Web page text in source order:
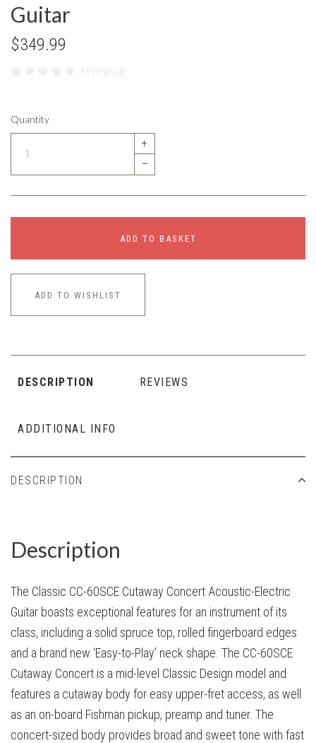
Guitar
$349.99
REVIEWS (0)
Quantity
+
–
ADD TO BASKET
ADD TO WISHLIST
DESCRIPTION REVIEWS
ADDITIONAL INFO
DESCRIPTION
Description
The Classic CC-60SCE Cutaway Concert Acoustic-Electric
Guitar boasts exceptional features for an instrument of its
class, including a solid spruce top, rolled fingerboard edges
and a brand new ‘Easy-to-Play’ neck shape. The CC-60SCE
Cutaway Concert is a mid-level Classic Design model and
features a cutaway body for easy upper-fret access, as well
as an on-board Fishman pickup, preamp and tuner. The
concert-sized body provides broad and sweet tone with fast